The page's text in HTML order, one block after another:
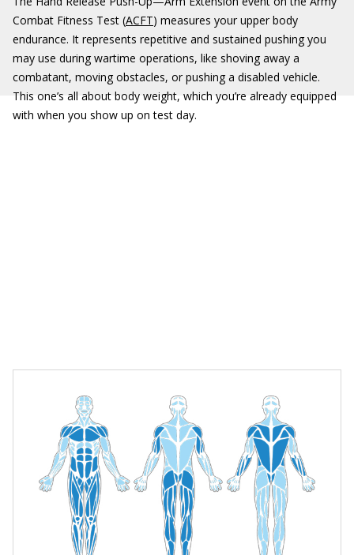
Combat Fitness Test (ACFT) measures your upper body
endurance. It represents repetitive and sustained pushing you
may use during wartime operations, like shoving away a
combatant, moving obstacles, or pushing a disabled vehicle.
This one’s all about body weight, which you’re already equipped
with when you show up on test day.